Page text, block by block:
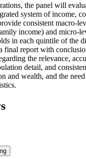
the panel will
system of income,
consistent macro-
income) and micro-
in each quintile of the
final report with
the relevance,
detail, and
and wealth, and the